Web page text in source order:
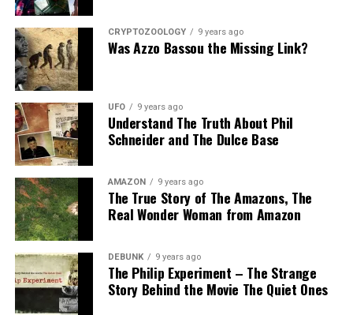
WhatsApp
Pinterest Email
CRYPTOZOOLOGY 9 years ago
Was Azzo Bassou the Missing Link?
UFO 9 years ago
Understand The Truth About Phil
Schneider and The Dulce Base
AMAZON 9 years ago
The True Story of The Amazons, The
Real Wonder Woman from Amazon
DEBUNK 9 years ago
The Philip Experiment – The Strange
Story Behind the Movie The Quiet Ones